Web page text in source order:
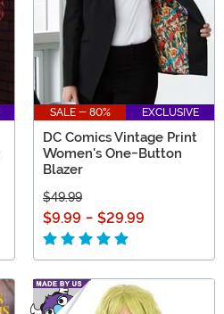
SALE - 80% EXCLUSIVE
DC Comics Vintage Print
Women's One-Button
Blazer
$49.99
$9.99 - $29.99